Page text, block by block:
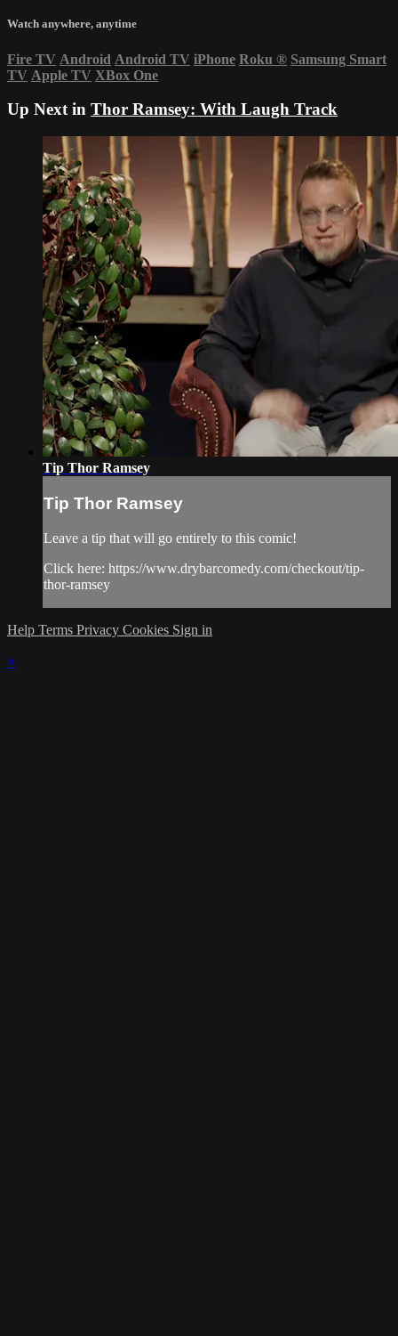
Watch anywhere, anytime
Fire TV Android Android TV iPhone Roku ® Samsung Smart
TV Apple TV XBox One
Up Next in Thor Ramsey: With Laugh Track
Tip Thor Ramsey
Tip Thor Ramsey
Leave a tip that will go entirely to this comic!
Click here: https://www.drybarcomedy.com/checkout/tip-
thor-ramsey
Help Terms Privacy Cookies Sign in
×